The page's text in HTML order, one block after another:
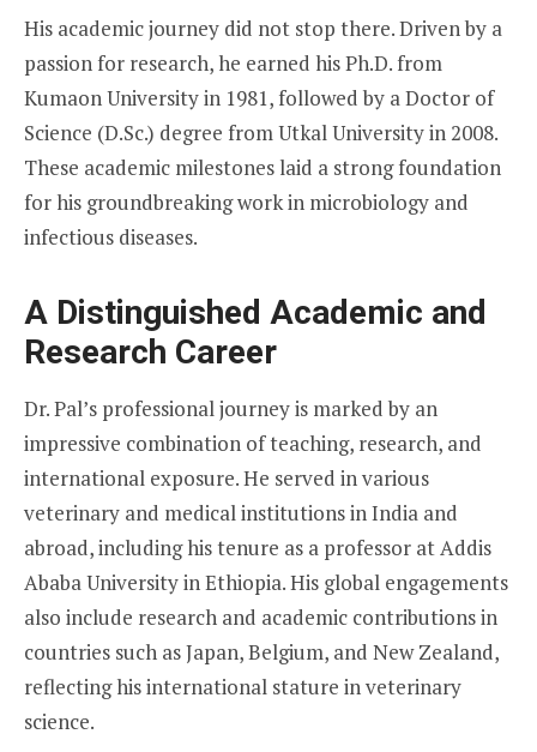
His academic journey did not stop there. Driven by a
passion for research, he earned his Ph.D. from
Kumaon University in 1981, followed by a Doctor of
Science (D.Sc.) degree from Utkal University in 2008.
These academic milestones laid a strong foundation
for his groundbreaking work in microbiology and
infectious diseases.
A Distinguished Academic and
Research Career
Dr. Pal’s professional journey is marked by an
impressive combination of teaching, research, and
international exposure. He served in various
veterinary and medical institutions in India and
abroad, including his tenure as a professor at Addis
Ababa University in Ethiopia. His global engagements
also include research and academic contributions in
countries such as Japan, Belgium, and New Zealand,
reflecting his international stature in veterinary
science.